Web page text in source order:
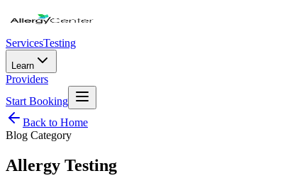
ServicesTesting
Learn
Providers
Start Booking
Back to Home
Blog Category
Allergy Testing